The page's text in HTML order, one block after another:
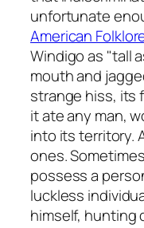
unfortunate
American
Windigo as "tall
mouth and
strange hiss, its
it ate any man,
into its territory.
ones.
possess a
luckless
himself, hunting